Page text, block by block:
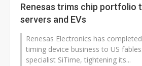
Renesas trims chip portfolio
servers and EVs
Renesas Electronics has
timing device business to US
specialist SiTime, tightening its...